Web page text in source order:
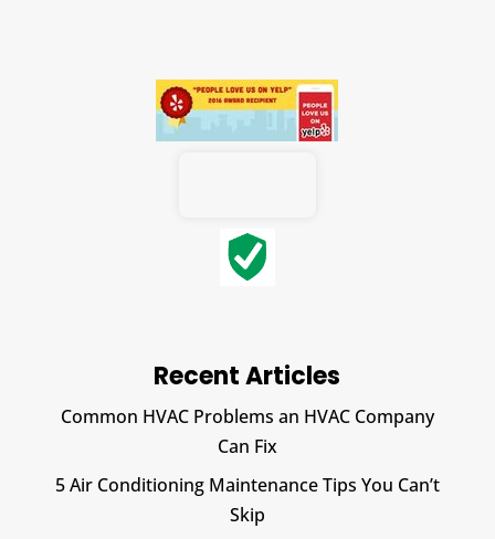
Recent Articles
Common HVAC Problems an HVAC Company
Can Fix
5 Air Conditioning Maintenance Tips You Can’t
Skip